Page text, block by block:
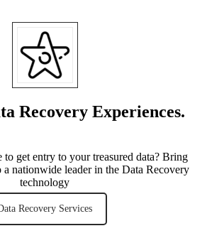
Recovery Experiences.
to get entry to your treasured data? Bring
nationwide leader in the Data Recovery
technology
Recovery Services